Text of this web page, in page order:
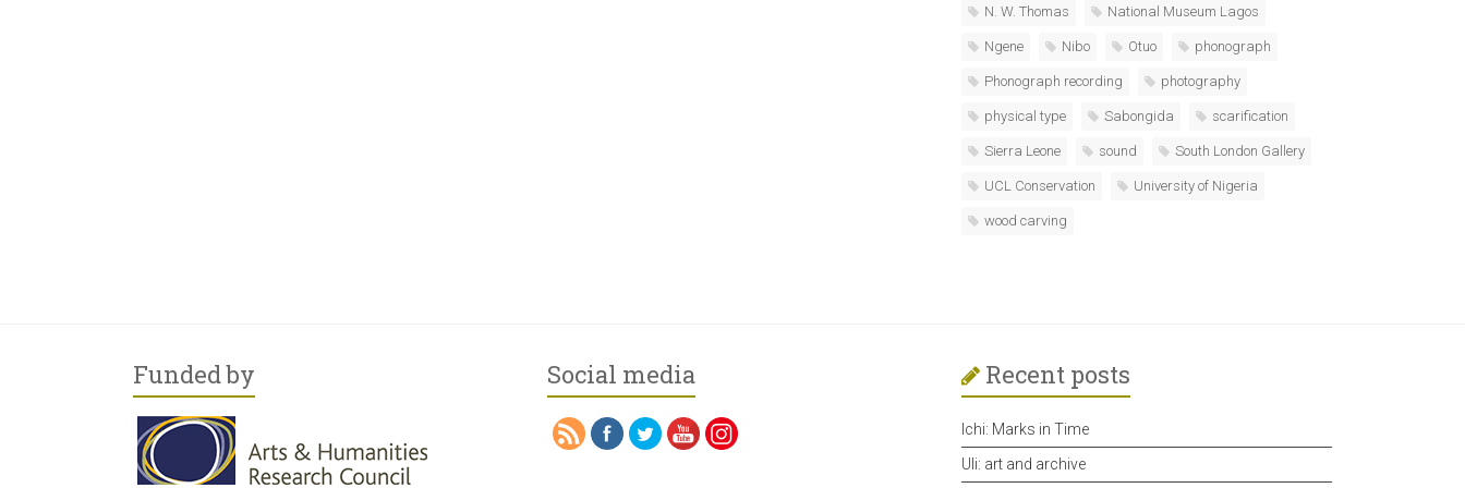
N. W. Thomas National Museum Lagos
Ngene Nibo Otuo phonograph
Phonograph recording photography
physical type Sabongida scarification
Sierra Leone sound South London Gallery
UCL Conservation University of Nigeria
wood carving
Funded by Social media Recent posts
Ichi: Marks in Time
Uli: art and archive